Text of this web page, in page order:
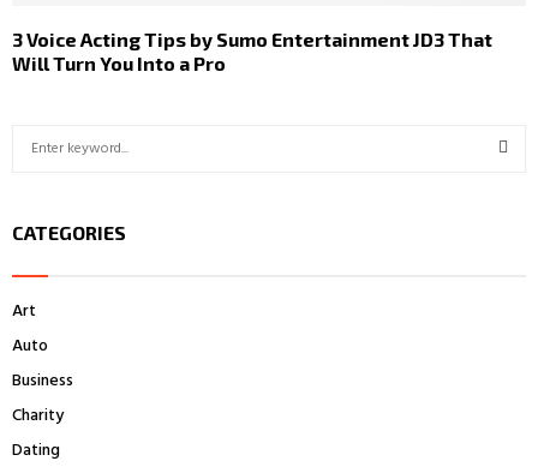
3 Voice Acting Tips by Sumo Entertainment JD3 That
Will Turn You Into a Pro
c
o
r
CATEGORIES
Art
Auto
Business
Charity
Dating